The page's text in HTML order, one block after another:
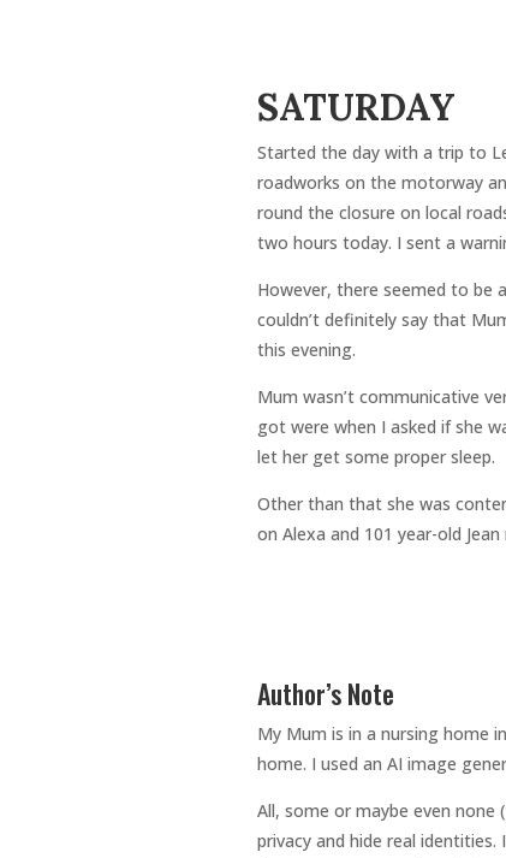
SATURDAY
Started the day with a trip to
roadworks on the motorway
round the closure on local
two hours today. I sent a
However, there seemed to be
couldn’t definitely say that
this evening.
Mum wasn’t communicative
got were when I asked if she
let her get some proper sleep.
Other than that she was
on Alexa and 101 year-old
Author’s Note
My Mum is in a nursing home
home. I used an AI image
All, some or maybe even none
privacy and hide real